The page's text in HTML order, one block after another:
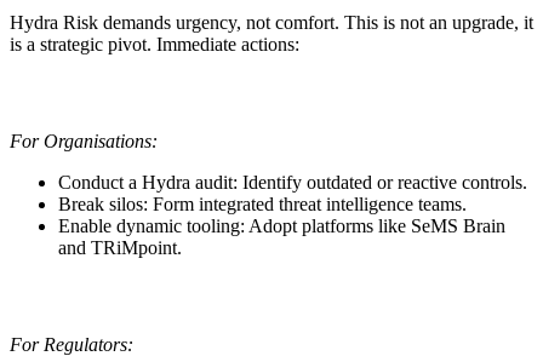
Hydra Risk demands urgency, not comfort. This is not an upgrade, it
is a strategic pivot. Immediate actions:
For Organisations:
Conduct a Hydra audit: Identify outdated or reactive controls.
Break silos: Form integrated threat intelligence teams.
Enable dynamic tooling: Adopt platforms like SeMS Brain
and TRiMpoint.
For Regulators: